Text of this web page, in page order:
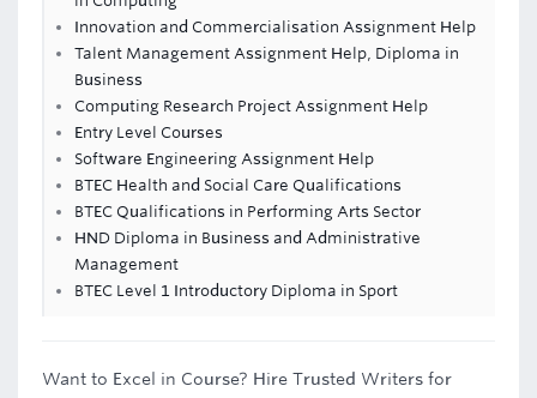
Innovation and Commercialisation Assignment Help
Talent Management Assignment Help, Diploma in
Business
Computing Research Project Assignment Help
Entry Level Courses
Software Engineering Assignment Help
BTEC Health and Social Care Qualifications
BTEC Qualifications in Performing Arts Sector
HND Diploma in Business and Administrative
Management
BTEC Level 1 Introductory Diploma in Sport
Want to Excel in Course? Hire Trusted Writers for